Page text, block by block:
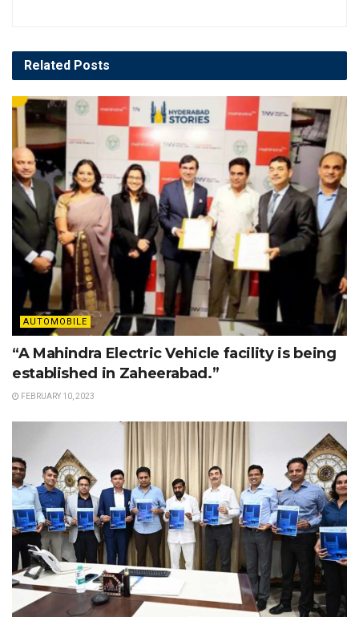
Related Posts
AUTOMOBILE
“A Mahindra Electric Vehicle facility is being
established in Zaheerabad.”
FEBRUARY 10, 2023